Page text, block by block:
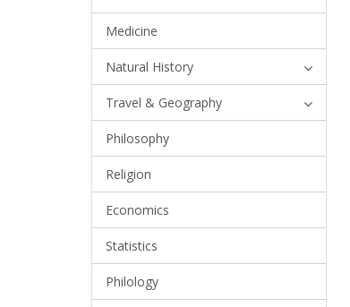
Medicine
Natural History
Travel & Geography
Philosophy
Religion
Economics
Statistics
Philology